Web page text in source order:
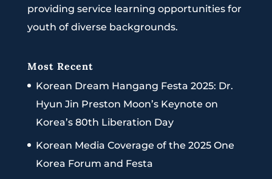
providing service learning opportunities for
youth of diverse backgrounds.
Most Recent
Korean Dream Hangang Festa 2025: Dr.
Hyun Jin Preston Moon’s Keynote on
Korea’s 80th Liberation Day
Korean Media Coverage of the 2025 One
Korea Forum and Festa